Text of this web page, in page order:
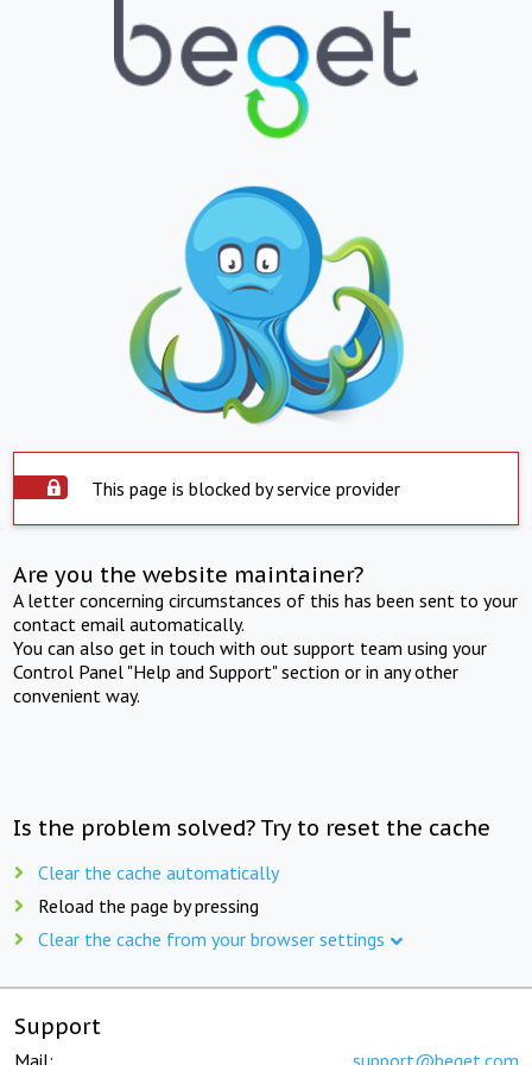
This page is blocked by service provider
Are you the website maintainer?
A letter concerning circumstances of this has been sent to your
contact email automatically.
You can also get in touch with out support team using your
Control Panel "Help and Support" section or in any other
convenient way.
Is the problem solved? Try to reset the cache
Clear the cache automatically
Reload the page by pressing
Clear the cache from your browser settings
Support
Mail: support@beget.com